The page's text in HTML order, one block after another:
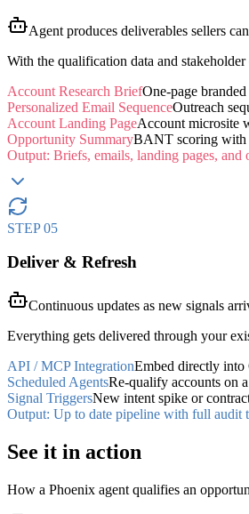
Agent produces deliverables sellers
With the qualification data and stakeholder
Account Research BriefOne-page
Personalized Email SequenceOutreach
Account Landing PageAccount microsite
Opportunity SummaryBANT scoring with
Output: Briefs, emails, landing pages, and
STEP05
Deliver & Refresh
Continuous updates as new signals
Everything gets delivered through your
API / MCP IntegrationEmbed directly
Scheduled AgentsRe-qualify accounts on
Signal TriggersNew intent spike or
Output: Up to date pipeline with full audit
See it in action
How a Phoenix agent qualifies an